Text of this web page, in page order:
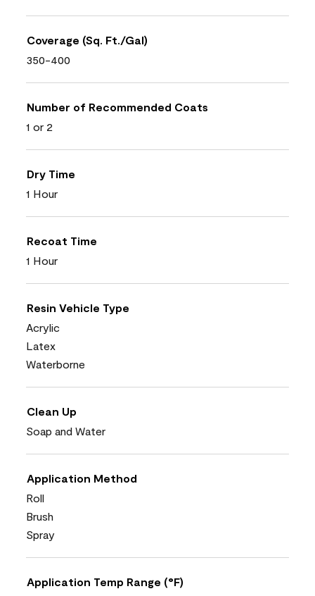
Coverage (Sq. Ft./Gal)
350-400
Number of Recommended Coats
1 or 2
Dry Time
1 Hour
Recoat Time
1 Hour
Resin Vehicle Type
Acrylic
Latex
Waterborne
Clean Up
Soap and Water
Application Method
Roll
Brush
Spray
Application Temp Range (°F)